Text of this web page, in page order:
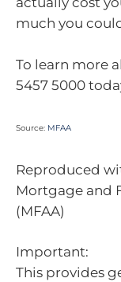
much you
To learn more
5457 5000
Source: MFAA
Reproduced
Mortgage and
(MFAA)
Important:
This provides